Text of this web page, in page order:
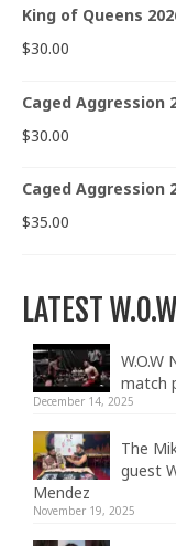
King of Queens
$30.00
Caged Aggression
$30.00
Caged Aggression
$35.00
LATEST
W.O.W
match
December 14, 2025
The
guest
Mendez
November 19, 2025